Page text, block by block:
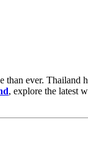
ever. Thailand
, explore the latest